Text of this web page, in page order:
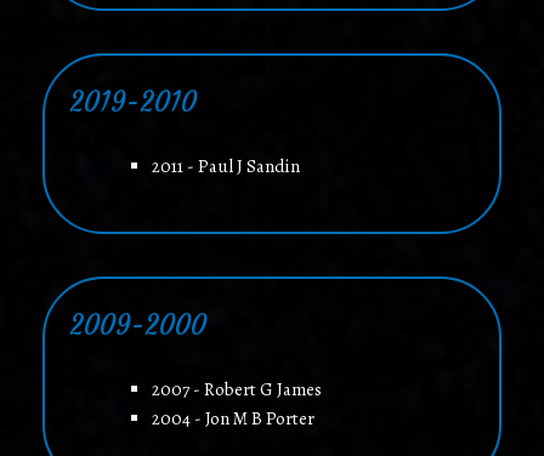
2019-2010
2011 - Paul J Sandin
2009-2000
2007 - Robert G James
2004 - Jon M B Porter